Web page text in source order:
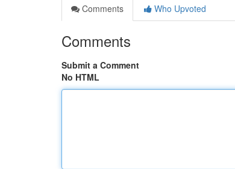
Comments
Who Upvoted
Comments
Submit a Comment
No HTML